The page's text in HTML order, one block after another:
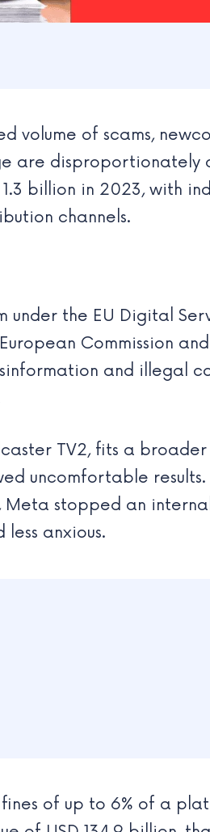
of scams,
are disproportionately
billion in 2023, with
channels.
the EU Digital
Commission
and illegal
TV2, fits a
uncomfortable
stopped an
anxious.
of up to 6% of a